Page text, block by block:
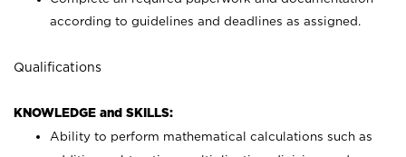
according to guidelines and deadlines as assigned.
Qualifications
KNOWLEDGE and SKILLS:
Ability to perform mathematical calculations such as